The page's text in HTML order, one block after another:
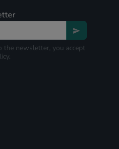
newsletter, you accept